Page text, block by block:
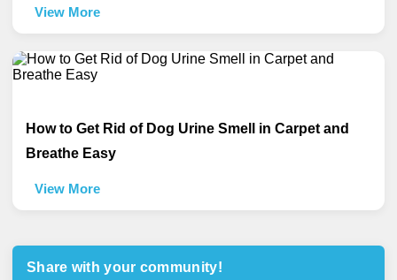
View More
How to Get Rid of Dog Urine Smell in Carpet and
Breathe Easy
View More
Share with your community!